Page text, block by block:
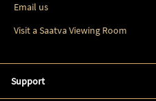
Email us
Visit a Saatva Viewing Room
Support